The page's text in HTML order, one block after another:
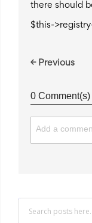
there should
$this-
← Previous
0 Comment(s)